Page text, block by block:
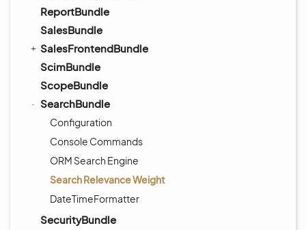
ReportBundle
SalesBundle
SalesFrontendBundle
ScimBundle
ScopeBundle
SearchBundle
Configuration
Console Commands
ORM Search Engine
Search Relevance Weight
DateTimeFormatter
SecurityBundle